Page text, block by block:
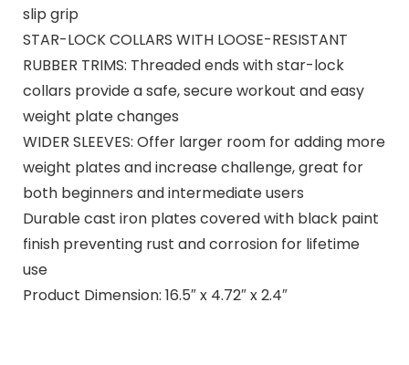
slip grip
STAR-LOCK COLLARS WITH LOOSE-RESISTANT
RUBBER TRIMS: Threaded ends with star-lock
collars provide a safe, secure workout and easy
weight plate changes
WIDER SLEEVES: Offer larger room for adding more
weight plates and increase challenge, great for
both beginners and intermediate users
Durable cast iron plates covered with black paint
finish preventing rust and corrosion for lifetime
use
Product Dimension: 16.5″ x 4.72″ x 2.4″